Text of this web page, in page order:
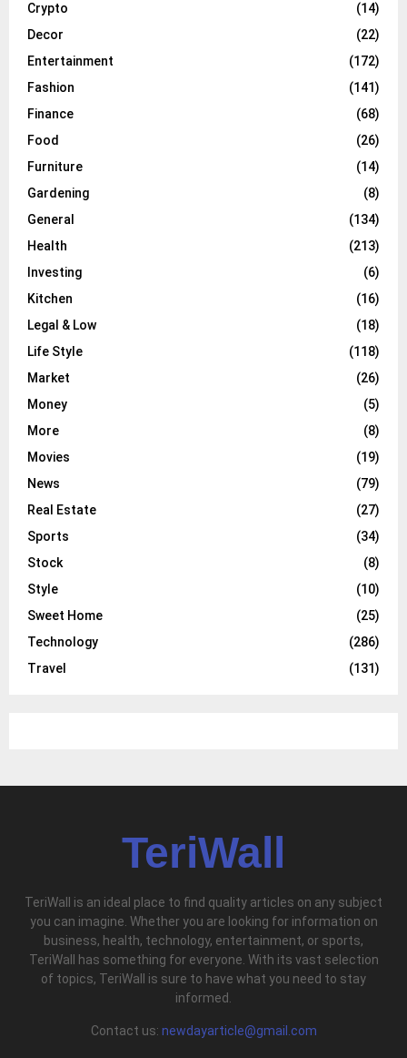
Crypto
(14)
Decor
(22)
Entertainment
(172)
Fashion
(141)
Finance
(68)
Food
(26)
Furniture
(14)
Gardening
(8)
General
(134)
Health
(213)
Investing
(6)
Kitchen
(16)
Legal & Low
(18)
Life Style
(118)
Market
(26)
Money
(5)
More
(8)
Movies
(19)
News
(79)
Real Estate
(27)
Sports
(34)
Stock
(8)
Style
(10)
Sweet Home
(25)
Technology
(286)
Travel
(131)
TeriWall
TeriWall is an ideal place to find quality articles on any subject
you can imagine. Whether you are looking for information on
business, health, technology, entertainment, or sports,
TeriWall has something for everyone. With its vast selection
of topics, TeriWall is sure to have what you need to stay
informed.
Contact us: newdayarticle@gmail.com